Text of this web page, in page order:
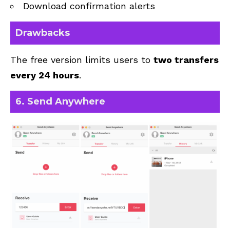
Download confirmation alerts
Drawbacks
The free version limits users to two transfers
every 24 hours.
6. Send Anywhere